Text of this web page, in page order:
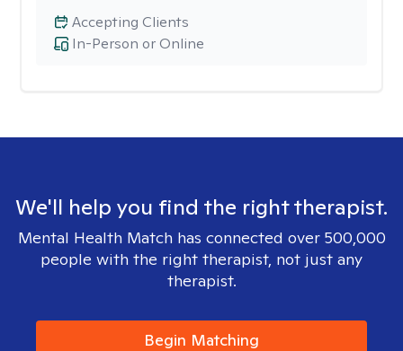
In-Person or Online
Accepting Clients
We'll help you find the right therapist.
Mental Health Match has connected over 500,000
people with the right therapist, not just any
therapist.
Begin Matching